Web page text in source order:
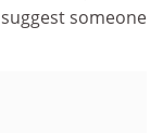
someone